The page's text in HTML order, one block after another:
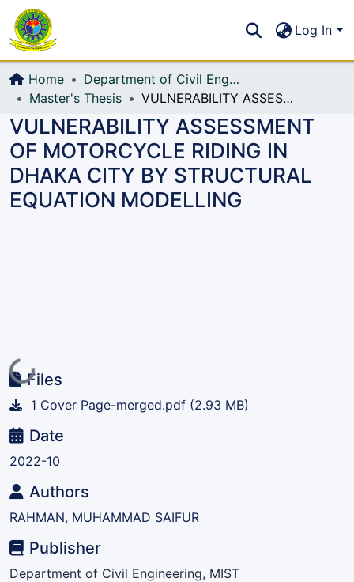
All of DSpace
Log In
Home
Department of Civil Engineering (CE)
Master's Thesis
VULNERABILITY ASSESSMENT OF MOTORCYCLE RIDING IN DHAKA CITY BY STRUCTURAL EQUATION MODELLING
VULNERABILITY ASSESSMENT
OF MOTORCYCLE RIDING IN
DHAKA CITY BY STRUCTURAL
EQUATION MODELLING
Files
1 Cover Page-merged.pdf (2.93 MB)
Date
2022-10
Authors
RAHMAN, MUHAMMAD SAIFUR
Publisher
Department of Civil Engineering, MIST